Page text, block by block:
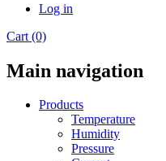
Log in
Cart (0)
Main navigation
Products
Temperature
Humidity
Pressure